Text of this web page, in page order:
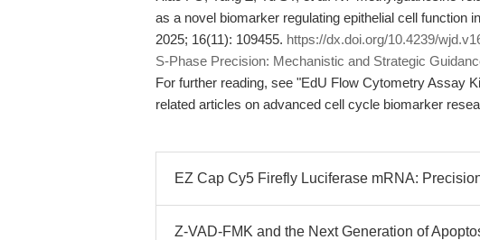
as a novel biomarker regulating epithelial cell function
2025; 16(11): 109455. https://dx.doi.org/10.4239/
S-Phase Precision: Mechanistic and Strategic
For further reading, see "EdU Flow Cytometry Assay
related articles on advanced cell cycle biomarker
EZ Cap Cy5 Firefly Luciferase mRNA:
Z-VAD-FMK and the Next Generation of